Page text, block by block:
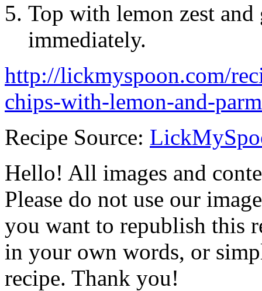
Top with lemon zest and
immediately.
http://lickmyspoon.com/
chips-with-lemon-and-
Recipe Source:
Hello! All images and
Please do not use our
you want to republish this
in your own words, or
recipe. Thank you!